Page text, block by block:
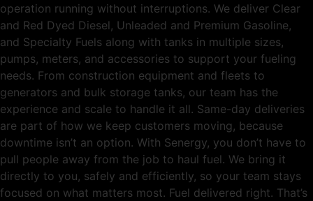
operation running without interruptions. We deliver Clear
and Red Dyed Diesel, Unleaded and Premium Gasoline,
and Specialty Fuels along with tanks in multiple sizes,
pumps, meters, and accessories to support your fueling
needs. From construction equipment and fleets to
generators and bulk storage tanks, our team has the
experience and scale to handle it all. Same-day deliveries
are part of how we keep customers moving, because
downtime isn’t an option. With Senergy, you don’t have to
pull people away from the job to haul fuel. We bring it
directly to you, safely and efficiently, so your team stays
focused on what matters most. Fuel delivered right. That’s